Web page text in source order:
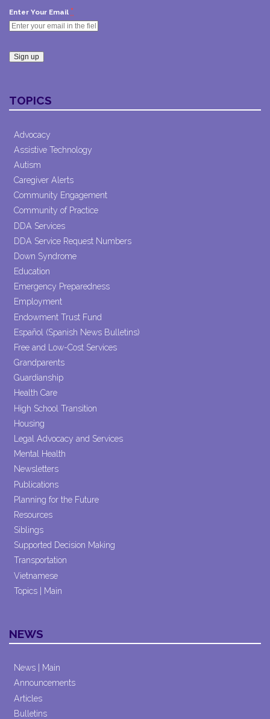
Enter Your Email *
Contact
Use.
leave
this field
TOPICS
Advocacy
Assistive Technology
Autism
Caregiver Alerts
Community Engagement
Community of Practice
DDA Services
DDA Service Request Numbers
Down Syndrome
Education
Emergency Preparedness
Employment
Endowment Trust Fund
Español (Spanish News Bulletins)
Free and Low-Cost Services
Grandparents
Guardianship
Health Care
High School Transition
Housing
Legal Advocacy and Services
Mental Health
Newsletters
Publications
Planning for the Future
Resources
Siblings
Supported Decision Making
Transportation
Vietnamese
Topics | Main
NEWS
News | Main
Announcements
Articles
Bulletins